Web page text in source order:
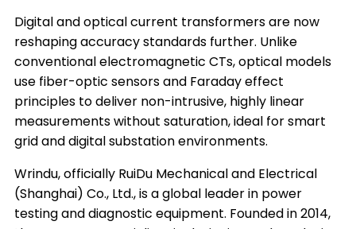
Digital and optical current transformers are now
reshaping accuracy standards further. Unlike
conventional electromagnetic CTs, optical models
use fiber-optic sensors and Faraday effect
principles to deliver non-intrusive, highly linear
measurements without saturation, ideal for smart
grid and digital substation environments.
Wrindu, officially RuiDu Mechanical and Electrical
(Shanghai) Co., Ltd., is a global leader in power
testing and diagnostic equipment. Founded in 2014,